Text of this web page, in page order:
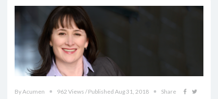
By Acumen 962 Views / Published Aug 31, 2018 Share